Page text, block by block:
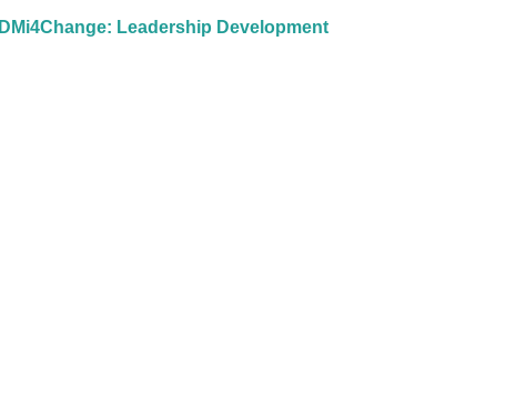
DMi4Change: Leadership Development